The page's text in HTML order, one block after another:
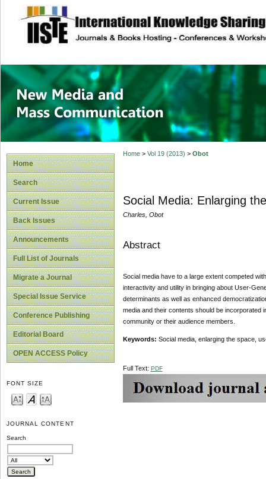
site description
New Media and
Home
Search
Current Issue
Back Issues
Announcements
Full List of Journals
Migrate a Journal
Special Issue Service
Conference Publishing
Editorial Board
OPEN ACCESS Policy
FONT SIZE
JOURNAL CONTENT
Search
Home> Vol 19 (2013) > Obot
Social Media: Enlarging
Charles, Obot
Abstract
Social media have to a large extent competed
interactivity and utility in bringing about User-
determinants as well as enhanced
media and their contents should be incorporated
community or their audience members.
Keywords: Social media, enlarging the space,
Full Text: PDF